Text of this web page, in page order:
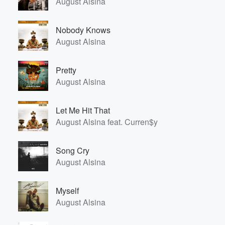
Nobody Knows
August Alsina
Pretty
August Alsina
Let Me Hit That
August Alsina feat. Curren$y
Song Cry
August Alsina
Myself
August Alsina